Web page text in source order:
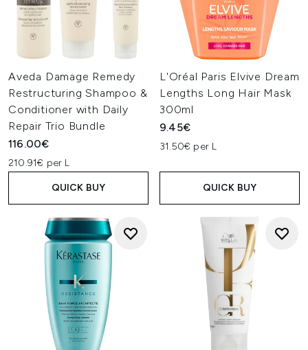
Aveda Damage Remedy
Restructuring Shampoo &
Conditioner with Daily
Repair Trio Bundle
116.00€
210.91€ per L
QUICK BUY
L'Oréal Paris Elvive Dream
Lengths Long Hair Mask
300ml
9.45€
31.50€ per L
QUICK BUY